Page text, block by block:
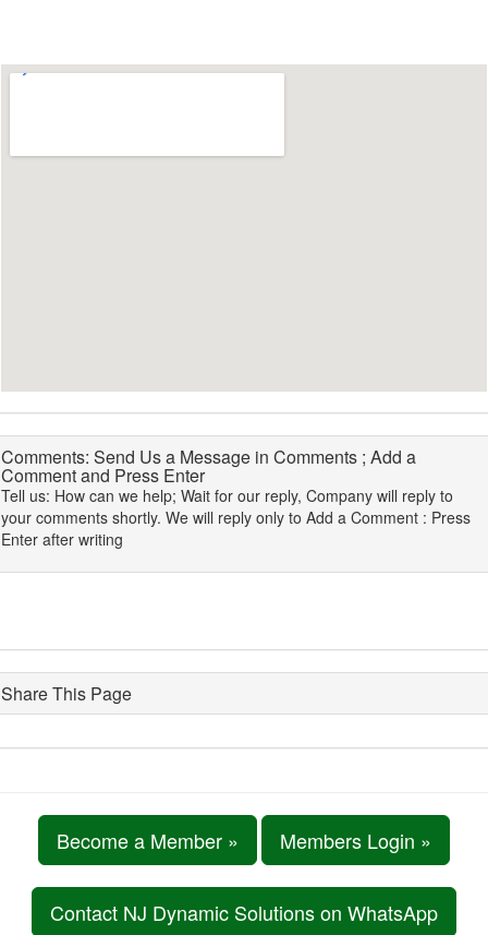
Comments: Send Us a Message in Comments ; Add a
Comment and Press Enter
Tell us: How can we help; Wait for our reply, Company will reply to
your comments shortly. We will reply only to Add a Comment : Press
Enter after writing
Share This Page
Become a Member » Members Login »
Contact NJ Dynamic Solutions on WhatsApp